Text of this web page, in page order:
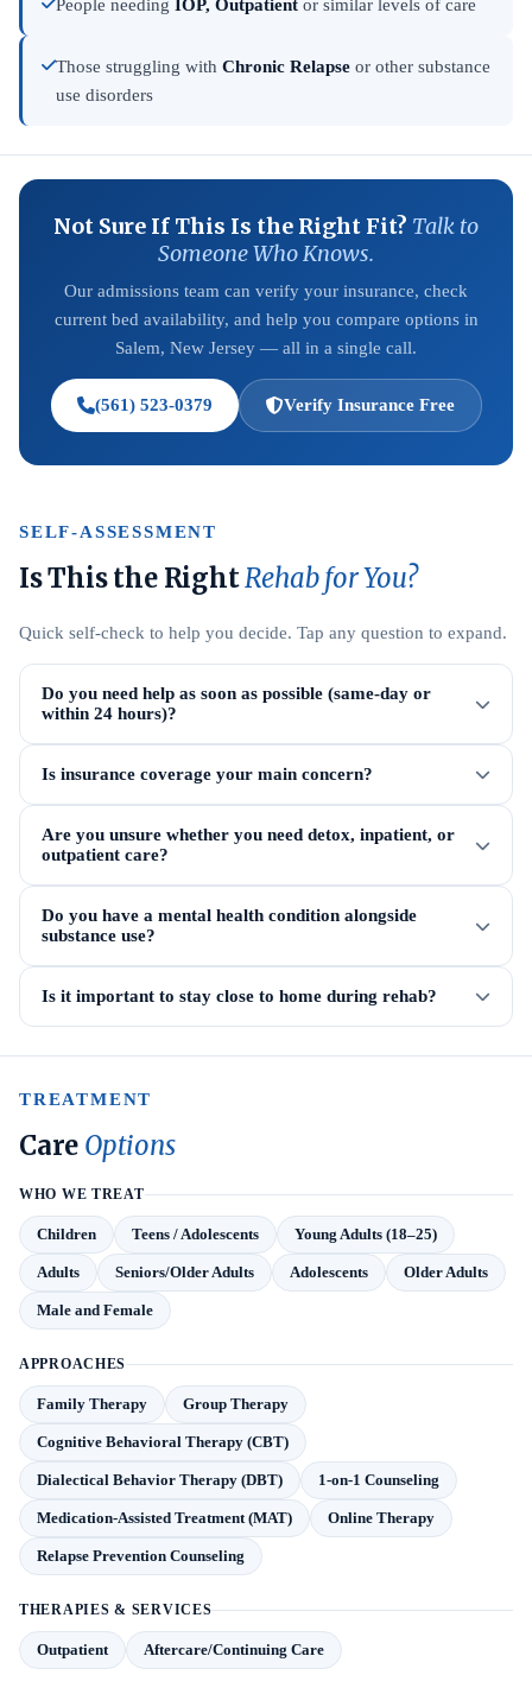
People needing IOP, Outpatient or similar levels of care
Those struggling with Chronic Relapse or other substance
use disorders
Not Sure If This Is the Right Fit? Talk to
Someone Who Knows.
Our admissions team can verify your insurance, check
current bed availability, and help you compare options in
Salem, New Jersey — all in a single call.
(561) 523-0379 Verify Insurance Free
SELF-ASSESSMENT
Is This the RightRehab for You?
Quick self-check to help you decide. Tap any question to expand.
Do you need help as soon as possible (same-day or
within 24 hours)?
Is insurance coverage your main concern?
Are you unsure whether you need detox, inpatient, or
outpatient care?
Do you have a mental health condition alongside
substance use?
Is it important to stay close to home during rehab?
TREATMENT
Care Options
WHO WE TREAT
Children Teens / Adolescents Young Adults (18–25)
Adults Seniors/Older Adults Adolescents Older Adults
Male and Female
APPROACHES
Family Therapy Group Therapy
Cognitive Behavioral Therapy (CBT)
Dialectical Behavior Therapy (DBT) 1-on-1 Counseling
Medication-Assisted Treatment (MAT) Online Therapy
Relapse Prevention Counseling
THERAPIES & SERVICES
Outpatient Aftercare/Continuing Care